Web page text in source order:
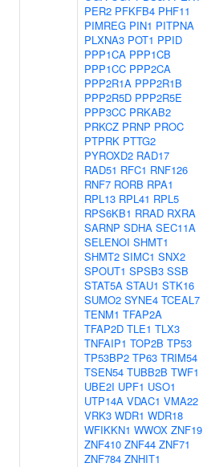
PER2 PFKFB4 PHF11
PIMREG PIN1 PITPNA
PLXNA3 POT1 PPID
PPP1CA PPP1CB
PPP1CC PPP2CA
PPP2R1A PPP2R1B
PPP2R5D PPP2R5E
PPP3CC PRKAB2
PRKCZ PRNP PROC
PTPRK PTTG2
PYROXD2 RAD17
RAD51 RFC1 RNF126
RNF7 RORB RPA1
RPL13 RPL41 RPL5
RPS6KB1 RRAD RXRA
SARNP SDHA SEC11A
SELENOI SHMT1
SHMT2 SIMC1 SNX2
SPOUT1 SPSB3 SSB
STAT5A STAU1 STK16
SUMO2 SYNE4 TCEAL7
TENM1 TFAP2A
TFAP2D TLE1 TLX3
TNFAIP1 TOP2B TP53
TP53BP2 TP63 TRIM54
TSEN54 TUBB2B TWF1
UBE2I UPF1 USO1
UTP14A VDAC1 VMA22
VRK3 WDR1 WDR18
WFIKKN1 WWOX ZNF19
ZNF410 ZNF44 ZNF71
ZNF784 ZNHIT1